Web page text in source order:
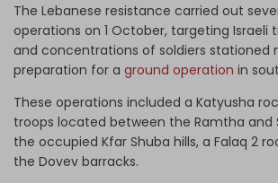
The Lebanese resistance carried out
operations on 1 October, targeting Israeli
and concentrations of soldiers stationed
preparation for a ground operation in
These operations included a Katyusha
troops located between the Ramtha and
the occupied Kfar Shuba hills, a Falaq 2
the Dovev barracks.